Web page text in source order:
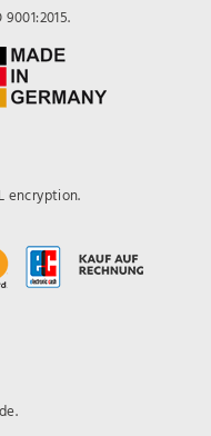
encryption.